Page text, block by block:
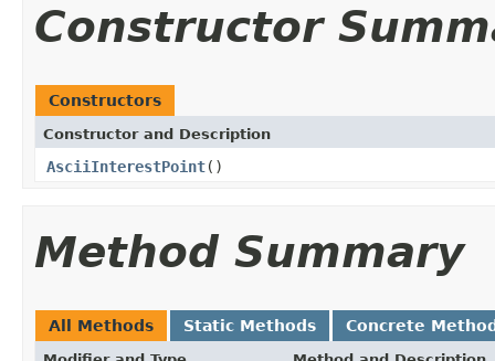
Constructor
Constructors
Constructor and Description
AsciiInterestPoint()
Method Summary
All Methods Static Methods Concrete